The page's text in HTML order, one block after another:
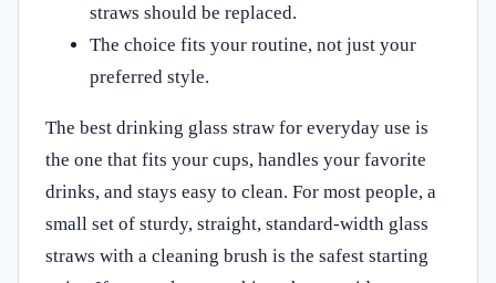
straws should be replaced.
The choice fits your routine, not just your
preferred style.
The best drinking glass straw for everyday use is
the one that fits your cups, handles your favorite
drinks, and stays easy to clean. For most people, a
small set of sturdy, straight, standard-width glass
straws with a cleaning brush is the safest starting